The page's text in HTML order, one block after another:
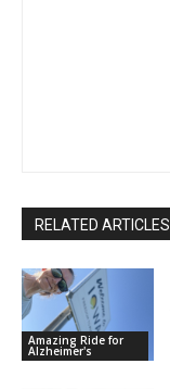
RELATED ARTICLES
Amazing Ride for
Alzheimer's